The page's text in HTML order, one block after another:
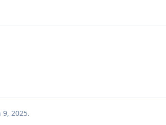
9, 2025.